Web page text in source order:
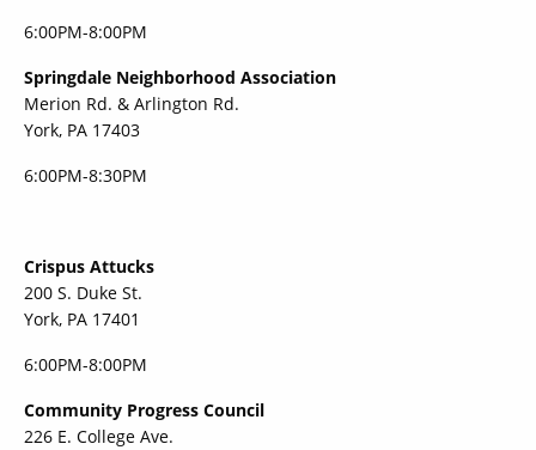
6:00PM-8:00PM
Springdale Neighborhood Association
Merion Rd. & Arlington Rd.
York, PA 17403
6:00PM-8:30PM
Crispus Attucks
200 S. Duke St.
York, PA 17401
6:00PM-8:00PM
Community Progress Council
226 E. College Ave.